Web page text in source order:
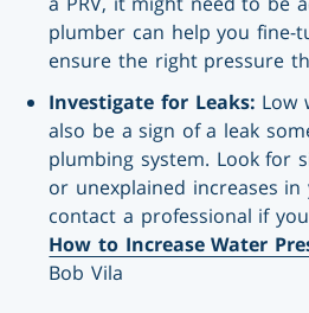
plumber can help you fine-
ensure the right pressure
Investigate for Leaks: Low
also be a sign of a leak
plumbing system. Look for
or unexplained increases
contact a professional if
How to Increase Water
Bob Vila